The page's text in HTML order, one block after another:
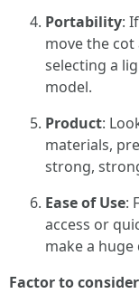
Portability:
move the
selecting a
model.
Product:
materials,
strong,
Ease of Use:
access or
make a
Factor to consider